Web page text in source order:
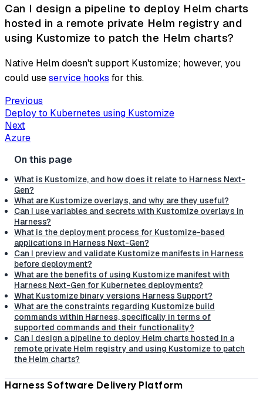
Can I design a pipeline to deploy Helm charts
hosted in a remote private Helm registry and
using Kustomize to patch the Helm charts?
Native Helm doesn't support Kustomize; however, you
could useservice hooks for this.
Previous
Deploy to Kubernetes using Kustomize
Next
Azure
What is Kustomize, and how does it relate to Harness Next-
Gen?
What are Kustomize overlays, and why are they useful?
Can I use variables and secrets with Kustomize overlays in
Harness?
What is the deployment process for Kustomize-based
applications in Harness Next-Gen?
Can I preview and validate Kustomize manifests in Harness
before deployment?
What are the benefits of using Kustomize manifest with
Harness Next-Gen for Kubernetes deployments?
What Kustomize binary versions Harness Support?
What are the constraints regarding Kustomize build
commands within Harness, specifically in terms of
supported commands and their functionality?
Can I design a pipeline to deploy Helm charts hosted in a
remote private Helm registry and using Kustomize to patch
the Helm charts?
Harness Software Delivery Platform